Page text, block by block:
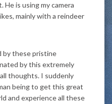
He is using my camera
mainly with a reindeer
by these pristine
by this extremely
thoughts. I suddenly
being to get this great
and experience all these